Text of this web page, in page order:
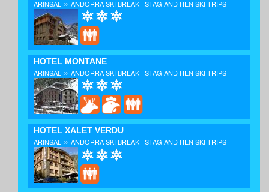
ARINSAL » ANDORRA SKI BREAK | STAG AND HEN SKI TRIPS
HOTEL MONTANE
ARINSAL » ANDORRA SKI BREAK | STAG AND HEN SKI TRIPS
HOTEL XALET VERDU
ARINSAL » ANDORRA SKI BREAK | STAG AND HEN SKI TRIPS